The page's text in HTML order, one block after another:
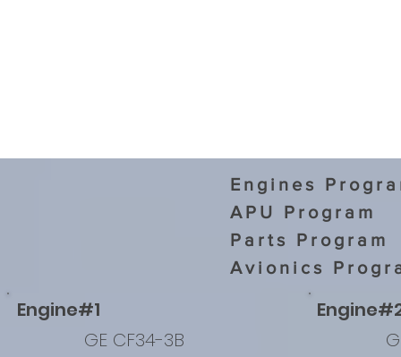
Engines
APU Program
Parts Program
Avionics
Engine#1
GE CF34-3B